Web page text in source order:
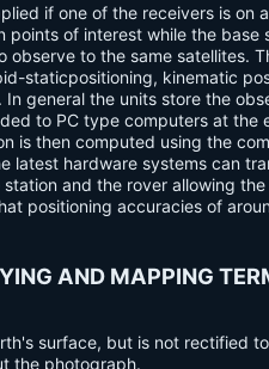
if one of the receivers is on
points of interest while the base
observe to the same satellites.
staticpositioning, kinematic
In general the units store the
to PC type computers at the
is then computed using the
latest hardware systems can
and the rover allowing
positioning accuracies of
AND MAPPING
surface, but is not rectified
the photograph.